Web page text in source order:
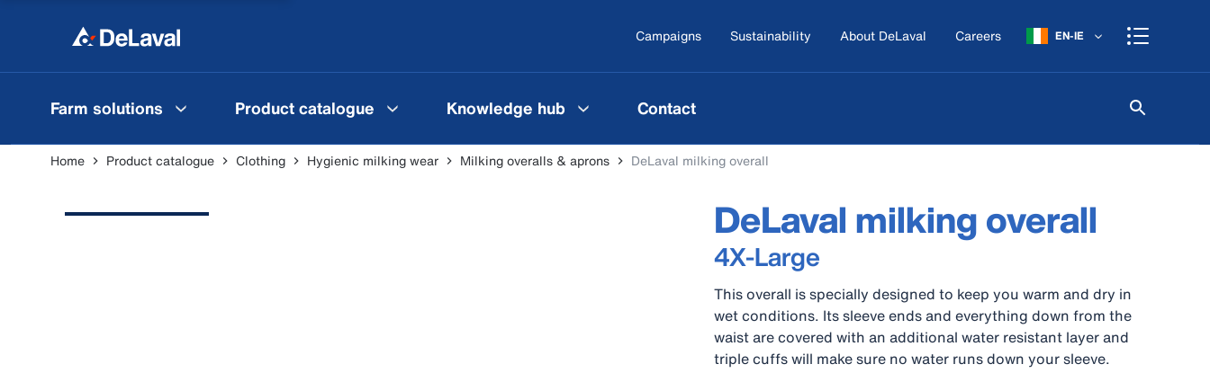
Campaigns Sustainability About DeLaval Careers EN-IE
Farm solutions Product catalogue Knowledge hub Contact
Home Product catalogue Clothing Hygienic milking wear Milking overalls & aprons DeLaval milking overall
DeLaval milking overall
4X-Large
This overall is specially designed to keep you warm and dry in
wet conditions. Its sleeve ends and everything down from the
waist are covered with an additional water resistant layer and
triple cuffs will make sure no water runs down your sleeve.